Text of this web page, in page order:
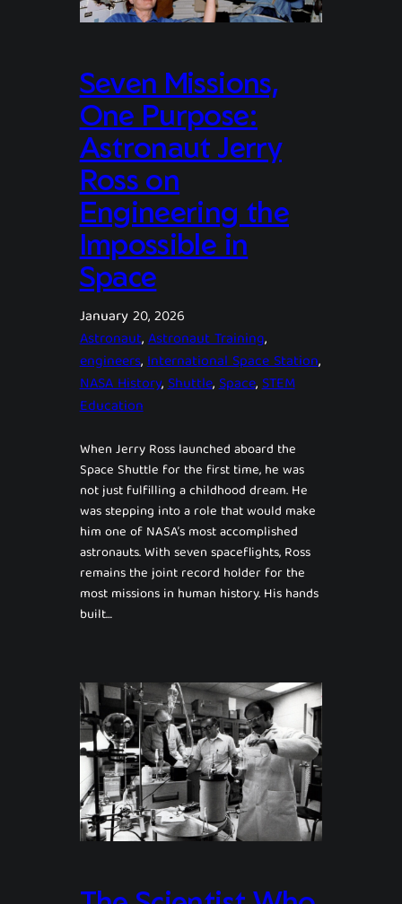
Seven Missions,
One Purpose:
Astronaut Jerry
Ross on
Engineering the
Impossible in
Space
January 20, 2026
Astronaut, Astronaut Training,
engineers, International Space Station,
NASA History, Shuttle, Space, STEM
Education
When Jerry Ross launched aboard the
Space Shuttle for the first time, he was
not just fulfilling a childhood dream. He
was stepping into a role that would make
him one of NASA’s most accomplished
astronauts. With seven spaceflights, Ross
remains the joint record holder for the
most missions in human history. His hands
built…